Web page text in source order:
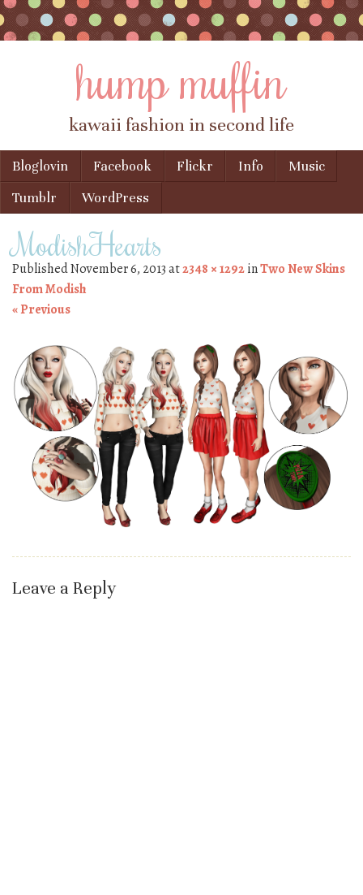
hump muffin
kawaii fashion in second life
Menu
Skip to content
Bloglovin Facebook Flickr Info
Music
Tumblr
WordPress
ModishHearts
PublishedNovember 6, 2013at2348 × 1292inTwo New Skins
From Modish
« Previous
Leave a Reply